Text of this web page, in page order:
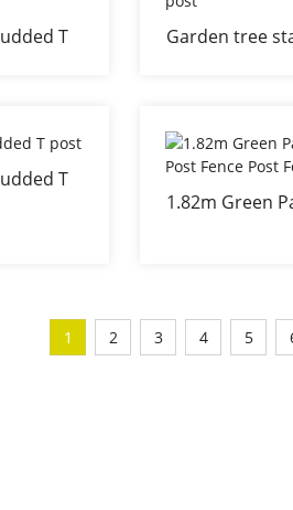
T
Garden tree
T
1.82m Green
1 2 3 4 5